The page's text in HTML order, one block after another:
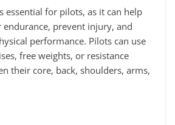
essential for pilots, as it can help
prevent injury, and
performance. Pilots can use
free weights, or resistance
their core, back, shoulders, arms,